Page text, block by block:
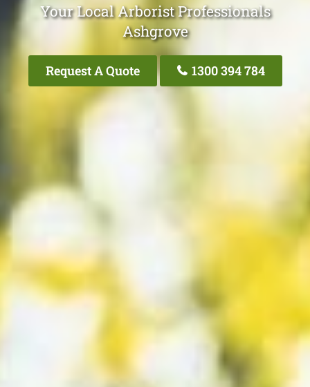
Your Local Arborist Professionals
Ashgrove
Request A Quote 1300 394 784